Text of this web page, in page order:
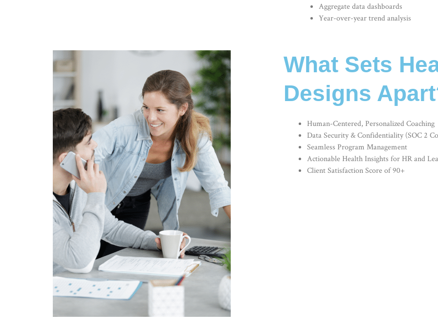
Aggregate data dashboards
Year-over-year trend analysis
What Sets
Designs
Human-Centered, Personalized Coaching
Data Security & Confidentiality (SOC 2
Seamless Program Management
Actionable Health Insights for HR and
Client Satisfaction Score of 90+